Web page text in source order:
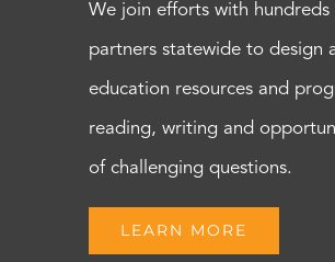
We join efforts with
partners statewide to design
education resources and
reading, writing and
of challenging questions.
LEARN MORE